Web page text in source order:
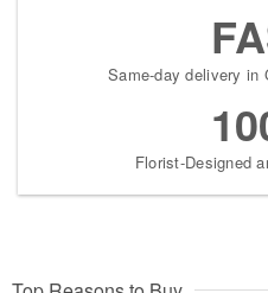
Same-day delivery in
Florist-Designed